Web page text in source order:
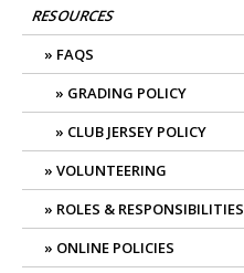
RESOURCES
FAQS
GRADING POLICY
CLUB JERSEY POLICY
VOLUNTEERING
ROLES & RESPONSIBILITIES
ONLINE POLICIES